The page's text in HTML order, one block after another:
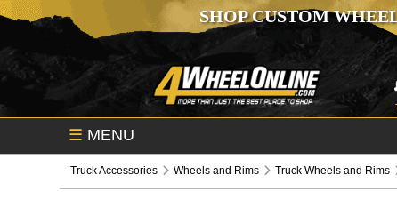
SHOP CUSTOM
☰ MENU
Truck Accessories Wheels and Rims Truck Wheels and Rims